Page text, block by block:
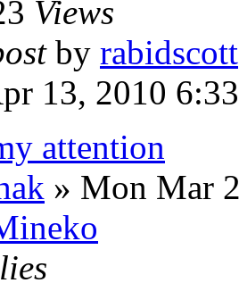
Views
by rabidscott
13, 2010
attention
» Mon Mar